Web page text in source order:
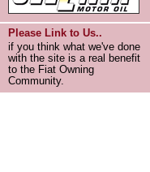
Please Link to Us..
if you think what we've done
with the site is a real benefit
to the Fiat Owning
Community.